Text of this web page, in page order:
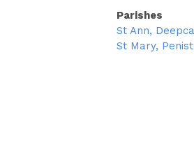
Parishes
St Ann,
St Mary,